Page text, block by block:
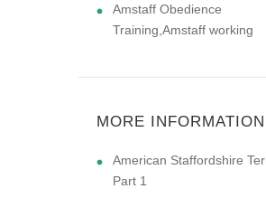
Amstaff Obedience
Training,Amstaff working
MORE INFORMATION
American Staffordshire
Part 1